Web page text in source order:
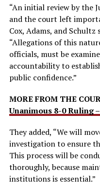
“An initial review by the
and the court left
Cox, Adams, and
“Allegations of this
officials, must be
accountability to
public confidence.”
MORE FROM THE
Unanimous 8-0 Ruling
They added, “We will
investigation to ensure
This process will be
thoroughly, because
institutions is essential.”